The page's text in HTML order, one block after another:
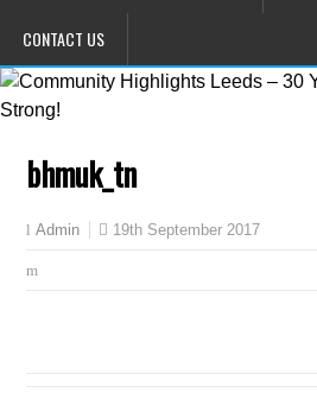
CONTACT US
bhmuk_tn
Admin 19th September 2017